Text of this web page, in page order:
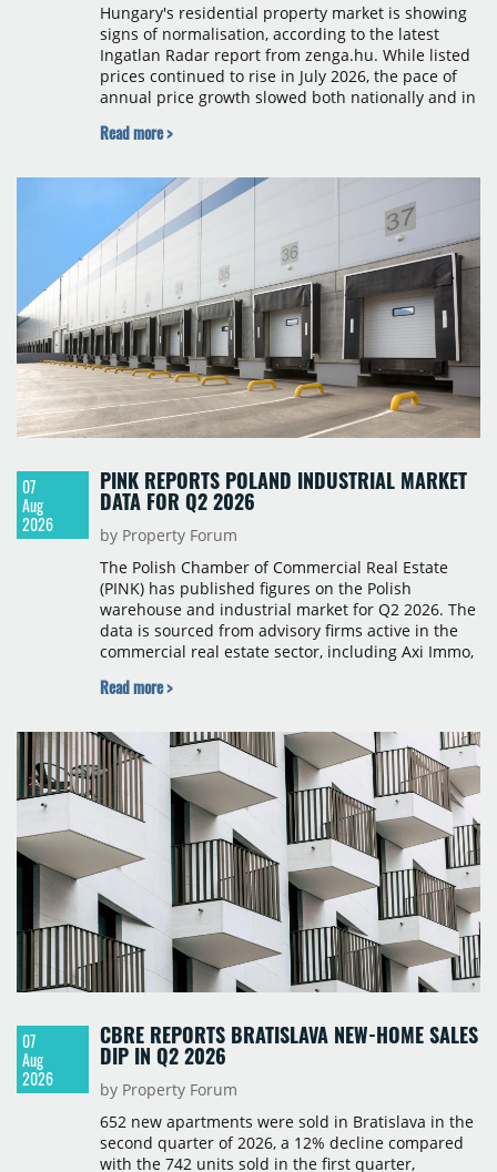
Hungary's residential property market is showing
signs of normalisation, according to the latest
Ingatlan Radar report from zenga.hu. While listed
prices continued to rise in July 2026, the pace of
annual price growth slowed both nationally and in
year-on-year decline.
Read more >
07
Aug
2026
PINK REPORTS POLAND INDUSTRIAL MARKET
DATA FOR Q2 2026
by Property Forum
The Polish Chamber of Commercial Real Estate
(PINK) has published figures on the Polish
warehouse and industrial market for Q2 2026. The
data is sourced from advisory firms active in the
commercial real estate sector, including Axi Immo,
Cushman & Wakefield, JLL, Knight Frank, Newmark
stock, new completions, space under construction,
take-up and vacancy levels.
Read more >
07
Aug
2026
CBRE REPORTS BRATISLAVA NEW-HOME SALES
DIP IN Q2 2026
by Property Forum
652 new apartments were sold in Bratislava in the
second quarter of 2026, a 12% decline compared
with the 742 units sold in the first quarter,